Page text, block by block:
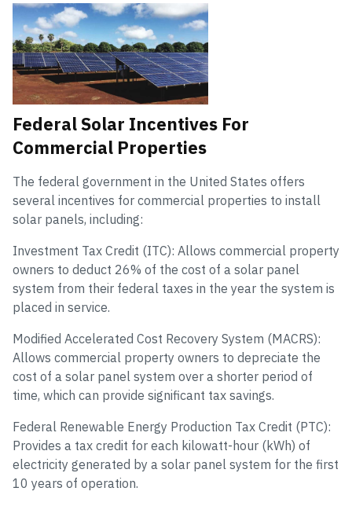
Federal Solar Incentives For
Commercial Properties
The federal government in the United States offers
several incentives for commercial properties to install
solar panels, including:
Investment Tax Credit (ITC): Allows commercial property
owners to deduct 26% of the cost of a solar panel
system from their federal taxes in the year the system is
placed in service.
Modified Accelerated Cost Recovery System (MACRS):
Allows commercial property owners to depreciate the
cost of a solar panel system over a shorter period of
time, which can provide significant tax savings.
Federal Renewable Energy Production Tax Credit (PTC):
Provides a tax credit for each kilowatt-hour (kWh) of
electricity generated by a solar panel system for the first
10 years of operation.